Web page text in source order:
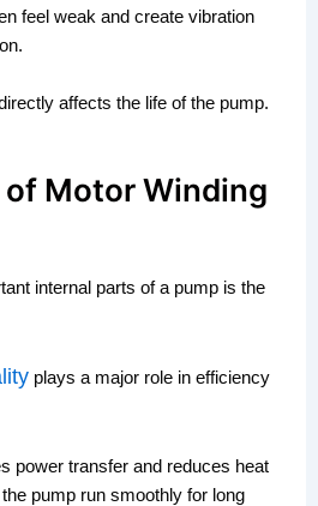
feel weak and create vibration
affects the life of the pump.
Motor Winding
internal parts of a pump is the
plays a major role in efficiency
power transfer and reduces heat
pump run smoothly for long